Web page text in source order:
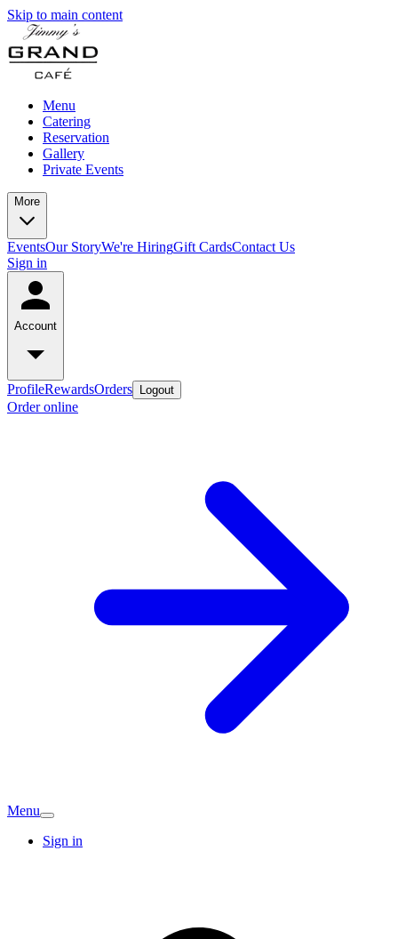
Skip to main content
Menu
Catering
Reservation
Gallery
Private Events
More
EventsOur StoryWe're HiringGift CardsContact Us
Sign in
Account
ProfileRewardsOrders Logout
Order online
Menu
Sign in